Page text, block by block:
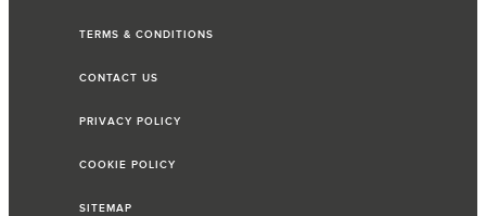
TERMS & CONDITIONS
CONTACT US
PRIVACY POLICY
COOKIE POLICY
SITEMAP